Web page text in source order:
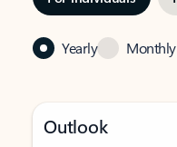
Yearly Monthly
Outlook